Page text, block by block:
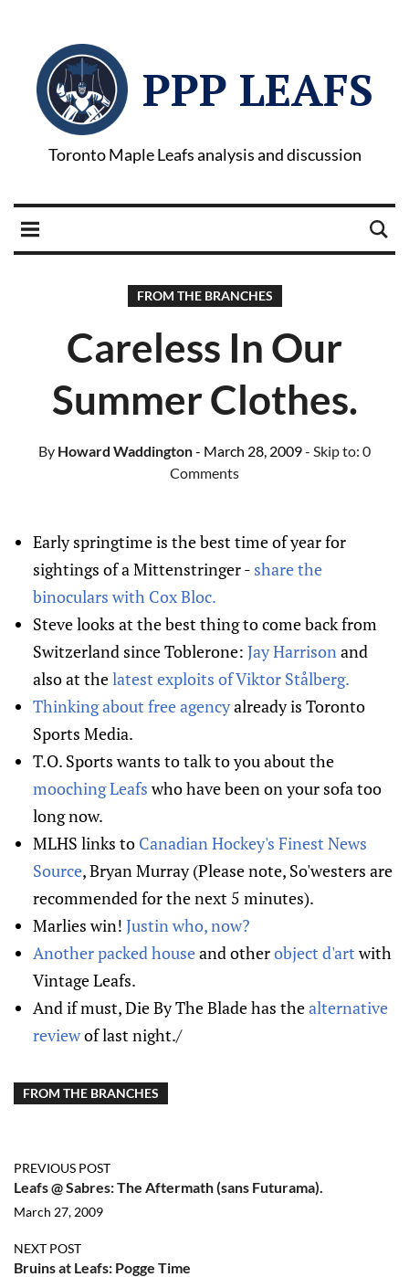
PPP LEAFS
Toronto Maple Leafs analysis and discussion
FROM THE BRANCHES
Careless In Our
Summer Clothes.
By Howard Waddington- March 28, 2009- Skip to: 0
Comments
Early springtime is the best time of year for
sightings of a Mittenstringer - share the
binoculars with Cox Bloc.
Steve looks at the best thing to come back from
Switzerland since Toblerone: Jay Harrisonand
also at thelatest exploits of Viktor Stålberg.
Thinking about free agencyalready is Toronto
Sports Media.
T.O. Sports wants to talk to you about the
mooching Leafswho have been on your sofa too
long now.
MLHS links to Canadian Hockey's Finest News
Source, Bryan Murray (Please note, So'westers are
recommended for the next 5 minutes).
Marlies win! Justin who, now?
Another packed houseand otherobject d'artwith
Vintage Leafs.
And if must, Die By The Blade has thealternative
reviewof last night./
FROM THE BRANCHES
PREVIOUS POST
Leafs @ Sabres: The Aftermath (sans Futurama).
March 27, 2009
NEXT POST
Bruins at Leafs: Pogge Time